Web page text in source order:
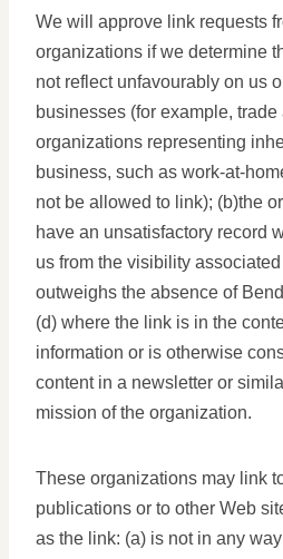
We will approve link requests
organizations if we determine
not reflect unfavourably on us
businesses (for example,
organizations representing
business, such as work-at-
not be allowed to link); (b)the
have an unsatisfactory record
us from the visibility
outweighs the absence of
(d) where the link is in the
information or is otherwise
content in a newsletter or
mission of the organization.
These organizations may link
publications or to other Web
as the link: (a) is not in any